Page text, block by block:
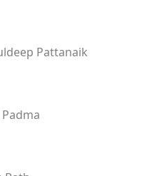
Pattanaik